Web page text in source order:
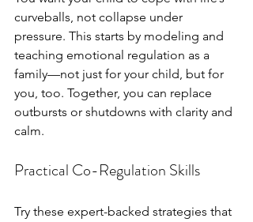
curveballs, not collapse under
pressure. This starts by modeling and
teaching emotional regulation as a
family—not just for your child, but for
you, too. Together, you can replace
outbursts or shutdowns with clarity and
calm.
Practical Co-Regulation Skills
Try these expert-backed strategies that